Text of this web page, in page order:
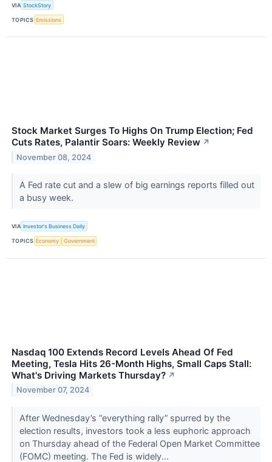
VIA StockStory
TOPICS Emissions
Stock Market Surges To Highs On Trump Election; Fed
Cuts Rates, Palantir Soars: Weekly Review ↗
November 08, 2024
A Fed rate cut and a slew of big earnings reports filled out
a busy week.
VIA Investor's Business Daily
TOPICS Economy Government
Nasdaq 100 Extends Record Levels Ahead Of Fed
Meeting, Tesla Hits 26-Month Highs, Small Caps Stall:
What's Driving Markets Thursday? ↗
November 07, 2024
After Wednesday’s “everything rally” spurred by the
election results, investors took a less euphoric approach
on Thursday ahead of the Federal Open Market Committee
(FOMC) meeting. The Fed is widely...